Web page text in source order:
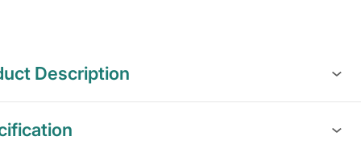
Description